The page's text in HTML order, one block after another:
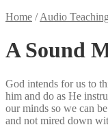
Home /Audio
A Sound
God intends for us to
him and do as He
our minds so we can
and not mired down